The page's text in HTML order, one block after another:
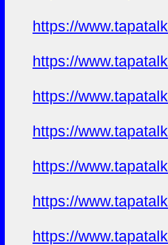
https://
https://
https://
https://
https://
https://
https://